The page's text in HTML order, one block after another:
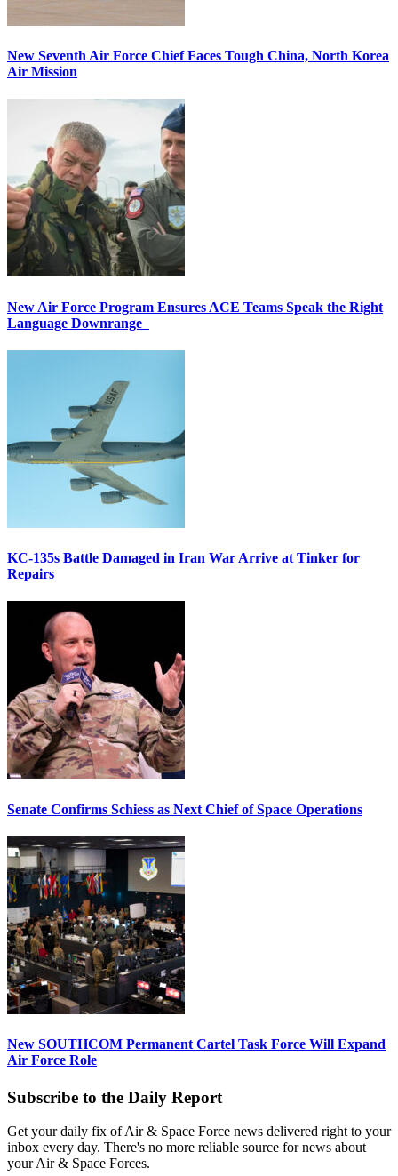
New Seventh Air Force Chief Faces Tough China, North Korea
Air Mission
New Air Force Program Ensures ACE Teams Speak the Right
Language Downrange
KC-135s Battle Damaged in Iran War Arrive at Tinker for
Repairs
Senate Confirms Schiess as Next Chief of Space Operations
New SOUTHCOM Permanent Cartel Task Force Will Expand
Air Force Role
Subscribe to the Daily Report
Get your daily fix of Air & Space Force news delivered right to your
inbox every day. There's no more reliable source for news about
your Air & Space Forces.